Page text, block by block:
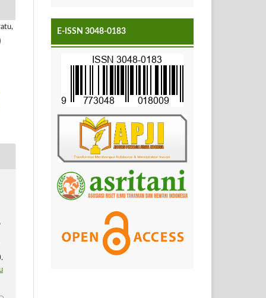
E-ISSN 3048-0183